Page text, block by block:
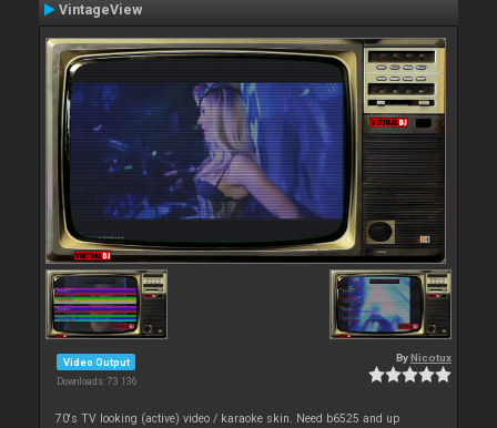
VintageView
Video Output
Downloads: 73 136
By Nicotux
70's TV looking (active) video / karaoke skin. Need b6525 and up